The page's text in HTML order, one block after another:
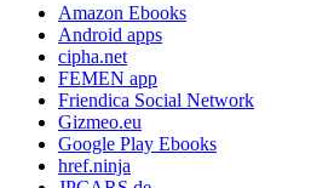
Amazon Ebooks
Android apps
cipha.net
FEMEN app
Friendica Social Network
Gizmeo.eu
Google Play Ebooks
href.ninja